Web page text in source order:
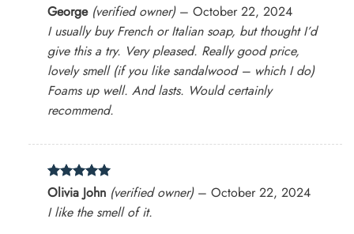
Rated5
out of 5
George (verified owner) – October 22, 2024
I usually buy French or Italian soap, but thought I’d
give this a try. Very pleased. Really good price,
lovely smell (if you like sandalwood – which I do)
Foams up well. And lasts. Would certainly
recommend.
Rated 5
out of 5
Olivia John (verified owner) – October 22, 2024
I like the smell of it.